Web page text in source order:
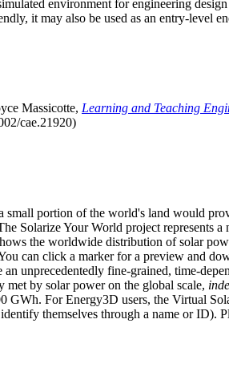
environment for engineering
it may also be used as an entry-level
Massicotte, Learning and Teaching
cae.21920)
small portion of the world's land would
Solarize Your World project
the worldwide distribution of solar
can click a marker for a preview and
unprecedentedly fine-grained, time-
by solar power on the global scale,
GWh. For Energy3D users, the Virtual
themselves through a name or ID).